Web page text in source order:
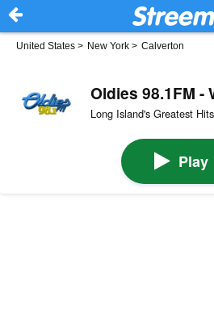
United States > New York > Calverton
Oldies 98.1FM -
Long Island's Greatest
Play